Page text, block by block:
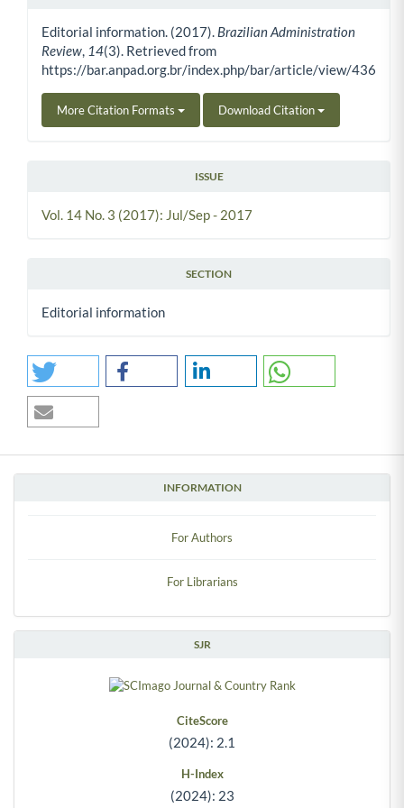
INFORMATION
For Authors
For Librarians
SJR
CiteScore
(2024): 2.1
H-Index
(2024): 23
Editorial information. (2017). Brazilian Administration
Review 14(3). Retrieved from
https://bar.anpad.org.br/index.php/bar/article/view/436
More Citation Formats Download Citation
ISSUE
Vol. 14 No. 3 (2017): Jul/Sep - 2017
SECTION
Editorial information